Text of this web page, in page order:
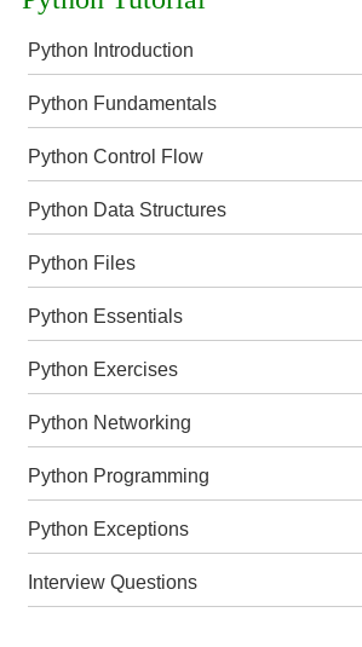
Python Introduction
Python Fundamentals
Python Control Flow
Python Data Structures
Python Files
Python Essentials
Python Exercises
Python Networking
Python Programming
Python Exceptions
Interview Questions